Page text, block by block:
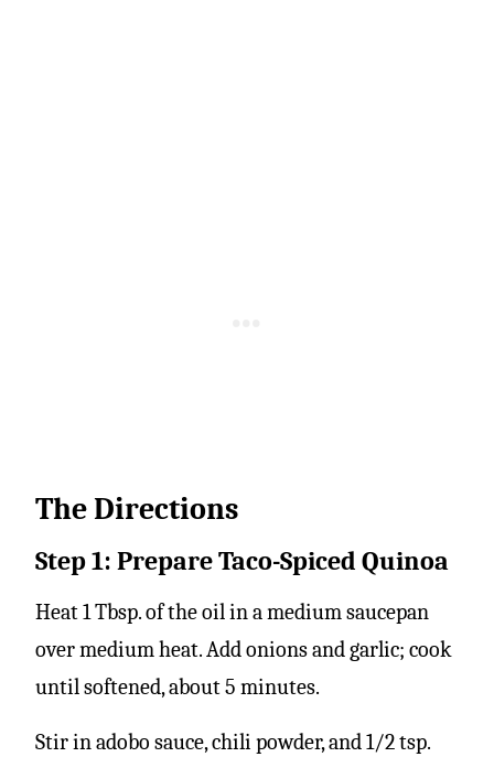
The Directions
Step 1: Prepare Taco-Spiced Quinoa
Heat 1 Tbsp. of the oil in a medium saucepan
over medium heat. Add onions and garlic; cook
until softened, about 5 minutes.
Stir in adobo sauce, chili powder, and 1/2 tsp.